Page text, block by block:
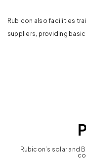
Rubicon also facilities
suppliers, providing
Rubicon’s solar and